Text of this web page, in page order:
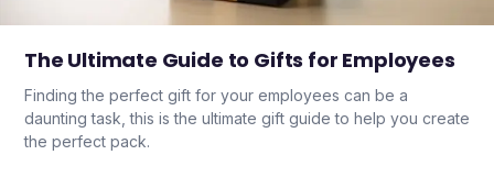
The Ultimate Guide to Gifts for Employees
Finding the perfect gift for your employees can be a
daunting task, this is the ultimate gift guide to help you create
the perfect pack.